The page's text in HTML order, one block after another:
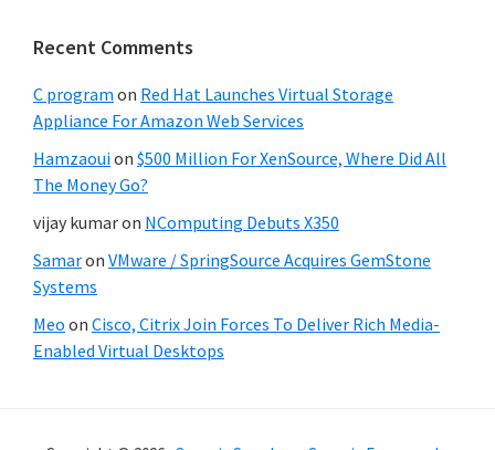
Recent Comments
C program on Red Hat Launches Virtual Storage
Appliance For Amazon Web Services
Hamzaouion $500 Million For XenSource, Where Did All
The Money Go?
vijay kumaron NComputing Debuts X350
Samaron VMware / SpringSource Acquires GemStone
Systems
Meo on Cisco, Citrix Join Forces To Deliver Rich Media-
Enabled Virtual Desktops